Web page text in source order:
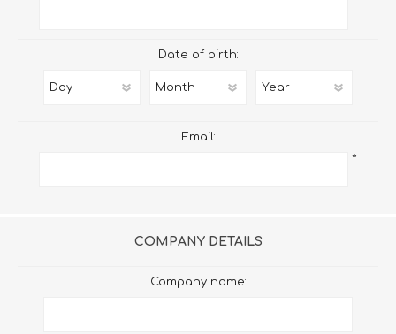
Date of birth:
Email:
*
COMPANY DETAILS
Company name: